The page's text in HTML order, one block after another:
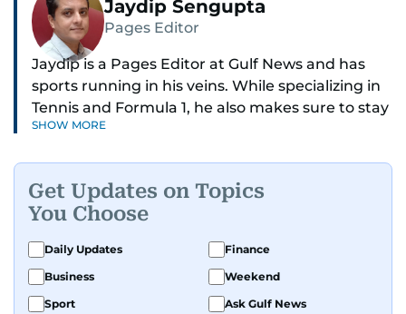
Jaydip Sengupta
Pages Editor
Jaydip is a Pages Editor at Gulf News and has
sports running in his veins. While specializing in
Tennis and Formula 1, he also makes sure to stay
on top of cricket, football, golf, athletics and
Known for his ability to dig out exclusive stories
and land interviews with the biggest names in
sports, Jaydip has built up a remarkable
portfolio in almost 25 years of journalism, with
one-on-one interviews of Michael Schumacher,
Roger Federer, Usain Bolt and Tiger Woods, just
SHOW MORE
Get Updates on Topics
You Choose
Daily Updates
Finance
Business
Weekend
Sport
Ask Gulf News